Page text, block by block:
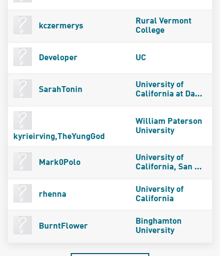
kczermerys
Rural Vermont
College
Developer UC
SarahTonin
University of
California at Da...
kyrieirving,TheYungGod
William Paterson
University
Mark0Polo
University of
California, San ...
rhenna
University of
California
BurntFlower
Binghamton
University